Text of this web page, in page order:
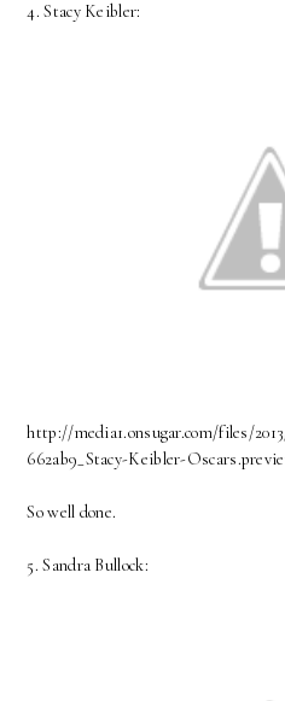
4. Stacy Keibler:
http://media1.onsugar.com/files/
662ab9_Stacy-Keibler-
So well done.
5. Sandra Bullock: